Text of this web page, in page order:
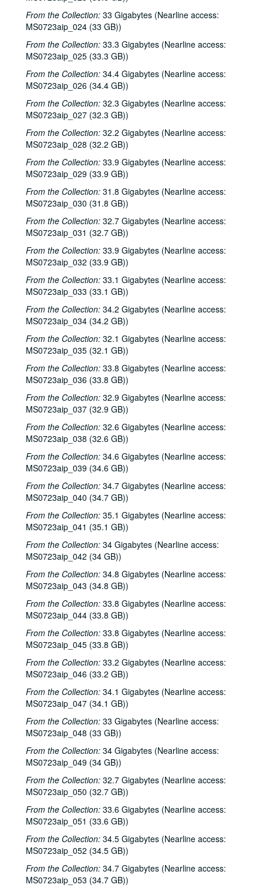
From the Collection: 33 Gigabytes (Nearline access:
MS0723aip_024 (33 GB))
From the Collection: 33.3 Gigabytes (Nearline access:
MS0723aip_025 (33.3 GB))
From the Collection: 34.4 Gigabytes (Nearline access:
MS0723aip_026 (34.4 GB))
From the Collection: 32.3 Gigabytes (Nearline access:
MS0723aip_027 (32.3 GB))
From the Collection: 32.2 Gigabytes (Nearline access:
MS0723aip_028 (32.2 GB))
From the Collection: 33.9 Gigabytes (Nearline access:
MS0723aip_029 (33.9 GB))
From the Collection: 31.8 Gigabytes (Nearline access:
MS0723aip_030 (31.8 GB))
From the Collection: 32.7 Gigabytes (Nearline access:
MS0723aip_031 (32.7 GB))
From the Collection: 33.9 Gigabytes (Nearline access:
MS0723aip_032 (33.9 GB))
From the Collection: 33.1 Gigabytes (Nearline access:
MS0723aip_033 (33.1 GB))
From the Collection: 34.2 Gigabytes (Nearline access:
MS0723aip_034 (34.2 GB))
From the Collection: 32.1 Gigabytes (Nearline access:
MS0723aip_035 (32.1 GB))
From the Collection: 33.8 Gigabytes (Nearline access:
MS0723aip_036 (33.8 GB))
From the Collection: 32.9 Gigabytes (Nearline access:
MS0723aip_037 (32.9 GB))
From the Collection: 32.6 Gigabytes (Nearline access:
MS0723aip_038 (32.6 GB))
From the Collection: 34.6 Gigabytes (Nearline access:
MS0723aip_039 (34.6 GB))
From the Collection: 34.7 Gigabytes (Nearline access:
MS0723aip_040 (34.7 GB))
From the Collection: 35.1 Gigabytes (Nearline access:
MS0723aip_041 (35.1 GB))
From the Collection: 34 Gigabytes (Nearline access:
MS0723aip_042 (34 GB))
From the Collection: 34.8 Gigabytes (Nearline access:
MS0723aip_043 (34.8 GB))
From the Collection: 33.8 Gigabytes (Nearline access:
MS0723aip_044 (33.8 GB))
From the Collection: 33.8 Gigabytes (Nearline access:
MS0723aip_045 (33.8 GB))
From the Collection: 33.2 Gigabytes (Nearline access:
MS0723aip_046 (33.2 GB))
From the Collection: 34.1 Gigabytes (Nearline access:
MS0723aip_047 (34.1 GB))
From the Collection: 33 Gigabytes (Nearline access:
MS0723aip_048 (33 GB))
From the Collection: 34 Gigabytes (Nearline access:
MS0723aip_049 (34 GB))
From the Collection: 32.7 Gigabytes (Nearline access:
MS0723aip_050 (32.7 GB))
From the Collection: 33.6 Gigabytes (Nearline access:
MS0723aip_051 (33.6 GB))
From the Collection: 34.5 Gigabytes (Nearline access:
MS0723aip_052 (34.5 GB))
From the Collection: 34.7 Gigabytes (Nearline access:
MS0723aip_053 (34.7 GB))
Bob Johnston collection
Series I: Anderson Fair live shows, 1984-2007
Series I: Anderson Fair live shows, 1984-2007
Sub-Series A: 1980s
Sub-Series A: 1980s
Sub-Series B: 1990s
Sub-Series B: 1990s
Sub-Series C: 2000-2001
Sub-Series C: 2000-2001
Songwriters in the Round - Ken Gaines, Selia Qynn, Rex Foster, 2000-01-27
Songwriters in the Round - Ken Gaines, Rex Foster, Selia Qynn; Adam Carroll; Slaid Cleaves, 2000-01-27, 2000-01-28
Slaid Cleaves; Robin and Linda Williams and Their Fine Group, 2000-01-28, 2000-01-29
Steven Fromholz, 2000-02-04
Steve Fromholz; Harold Hedberg, 2000-02-04, 2000-02-05
Songwriters in the Round - Ken Gaines, Roberta Morales, Mark Zevs, Wayne Wilkerson, 2000-02-10
The Bluegrass Solution, 2000-02-11
Katy Moffatt, 2000-02-12
The Bluegrass Solution; Bill Staines, 2000-02-11, 2000-02-12
Bill Staines; Tom Russell and Andy Hardin, 2000-02-12, 2000-02-18
Tom Russell and Andy Hardin, 2000-02-18
Songwriters in the Round - Ken Gaines, Kim Carson, Molly Thomas, Wayne Wilkerson; Dana Cooper, 2000-02-24, 2000-02-25
Dana Cooper; Ann Armstrong and Steve Hughes, 2000-02-25, 2000-02-26
Adrian Legg, 2000-02-27
Harlem Slim; Girls with Guitars, 2000-03-10, 2000-03-11
Girls with Guitars; Bill Cade and Colleen Cade, 2000-03-11, 2000-03-17
Denice Franke; Songwriters in the Round - Ken Gaines, Jen Hamel, Joseph and Theresa Brunelle, 2000-03-18, 2000-03-23
Songwriters in the Round - Ken Gaines, Jen Hamel, Joseph and Theresa Brunelle, 2000-03-23
Kimberly M'Carver, 2000-03-24
Blue Wing; Leslie Newman, 2000-03-25
Blue Wing; Ron Welch, 2000-03-25, 2000-03-31
The Lager Rhythms, 2000-03-30
Jason Eklund; Sister Morales, 2000-04-01
Sister Morales; Songwriters in the Round - Ken Gaines, Lisa Morales, Chuck Pyle, Wayne Wilkerson, 2000-04-01, 2000-04-06
Songwriters in the Round - Ken Gaines, Lisa Morales, Chuck Pyle; Sally Barris, 2000-04-06, 2000-04-07
Dana Cooper, 2000-04-07
Michael Elwood, 2000-04-08
Michael Elwood; Still on the Hill, 2000-04-08, 2000-04-13
Shake Russell; Anni Clark, 2000-04-15
Shake Russell and Anni Clark, 2000-04-15
Ann Armstrong and Steve Hughes, 2000-04-21
Steve Young, 2000-04-22
Songwriters in the Round - Ken Gaines, Brenda Freed, Kimberly M'Carver, 2000-04-27
Eric Taylor, 2000-05-06
Eric Taylor, 2000-05-06
Songwriters in the Round - Ken Gaines, Anke Summerhill, April Kelly, Tim Walker, Wayne Wilkerson, 2000-05-11